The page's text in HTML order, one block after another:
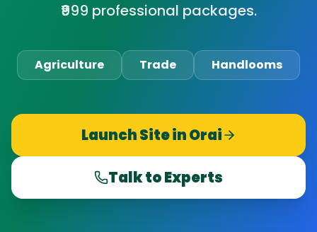
₹999 professional packages.
Agriculture Trade Handlooms
Launch Site inOrai
Talk to Experts